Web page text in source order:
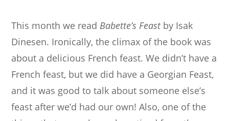
This month we read Babette’s Feastby Isak
Dinesen. Ironically, the climax of the book was
about a delicious French feast. We didn’t have a
French feast, but we did have a Georgian Feast,
and it was good to talk about someone else’s
feast after we’d had our own! Also, one of the